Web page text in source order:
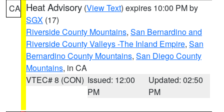
CA Heat Advisory (View Text) expires 10:00 PM by
SGX (17)
Riverside County Mountains, San Bernardino and
Riverside County Valleys -The Inland Empire, San
Bernardino County Mountains, San Diego County
Mountains, in CA
VTEC# 8 (CON) Issued: 12:00
PM
Updated: 02:50
PM